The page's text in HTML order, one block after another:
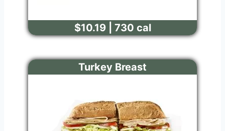
$10.19 | 730 cal
Turkey Breast